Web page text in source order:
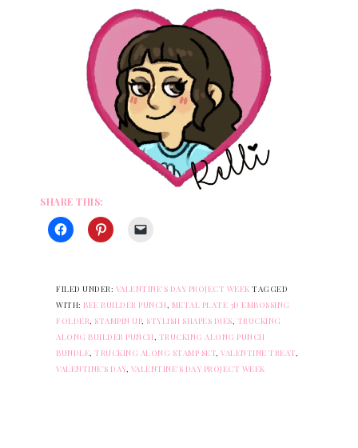
SHARE THIS:
FILED UNDER: VALENTINE'S DAY PROJECT WEEK TAGGED
WITH: BEE BUILDER PUNCH, METAL PLATE 3D EMBOSSING
FOLDER, STAMPIN UP, STYLISH SHAPES DIES, TRUCKING
ALONG BUILDER PUNCH, TRUCKING ALONG PUNCH
BUNDLE, TRUCKING ALONG STAMP SET, VALENTINE TREAT,
VALENTINE'S DAY, VALENTINE'S DAY PROJECT WEEK